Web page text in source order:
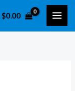
$0.00